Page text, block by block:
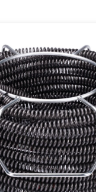
work to update this soon